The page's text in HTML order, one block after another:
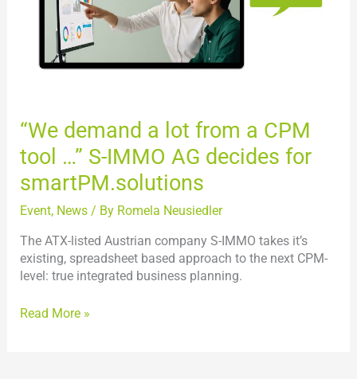
“We demand a lot from a CPM
tool …” S-IMMO AG decides for
smartPM.solutions
Event, News / By Romela Neusiedler
The ATX-listed Austrian company S-IMMO takes it’s
existing, spreadsheet based approach to the next CPM-
level: true integrated business planning.
AG
decides
for
smartPM.solutions
Read More »